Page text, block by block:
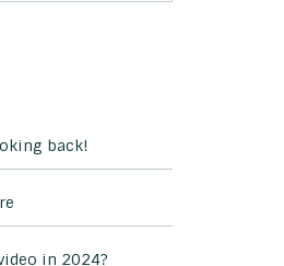
back!
in 2024?